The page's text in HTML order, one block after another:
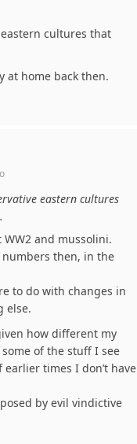
cultures that
at home back then.
eastern cultures
and mussolini.
then, in the
to do with changes in
else.
how different my
some of the stuff I see
times I don’t have
by evil vindictive